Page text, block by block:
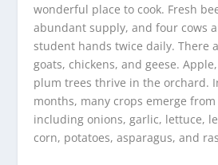
wonderful place to cook. Fresh
abundant supply, and four cows
student hands twice daily. There
goats, chickens, and geese.
plum trees thrive in the orchard.
months, many crops emerge
including onions, garlic, lettuce,
corn, potatoes, asparagus, and